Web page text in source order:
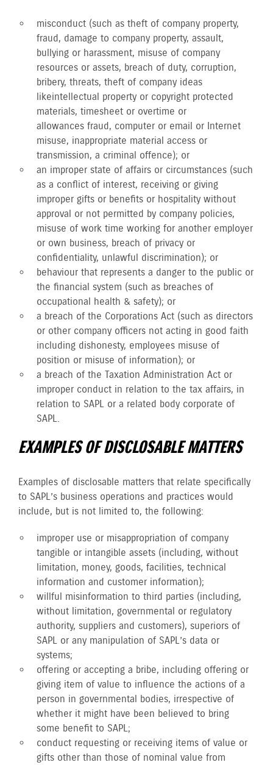
misconduct (such as theft of company property,
fraud, damage to company property, assault,
bullying or harassment, misuse of company
resources or assets, breach of duty, corruption,
bribery, threats, theft of company ideas
like intellectual property or copyright protected
materials, timesheet or overtime or
allowances fraud, computer or email or Internet
misuse, inappropriate material access or
transmission, a criminal offence); or
an improper state of affairs or circumstances (such
as a conflict of interest, receiving or giving
improper gifts or benefits or hospitality without
approval or not permitted by company policies,
misuse of work time working for another employer
or own business, breach of privacy or
confidentiality, unlawful discrimination); or
behaviour that represents a danger to the public or
the financial system (such as breaches of
occupational health & safety); or
a breach of the Corporations Act (such as directors
or other company officers not acting in good faith
including dishonesty, employees misuse of
position or misuse of information); or
a breach of the Taxation Administration Act or
improper conduct in relation to the tax affairs, in
relation to SAPL or a related body corporate of
SAPL.
EXAMPLES OF DISCLOSABLE MATTERS
Examples of disclosable matters that relate specifically
to SAPL’s business operations and practices would
include, but is not limited to, the following:
improper use or misappropriation of company
tangible or intangible assets (including, without
limitation, money, goods, facilities, technical
information and customer information);
willful misinformation to third parties (including,
without limitation, governmental or regulatory
authority, suppliers and customers), superiors of
SAPL or any manipulation of SAPL’s data or
systems;
offering or accepting a bribe, including offering or
giving item of value to influence the actions of a
person in governmental bodies, irrespective of
whether it might have been believed to bring
some benefit to SAPL;
conduct requesting or receiving items of value or
gifts other than those of nominal value from